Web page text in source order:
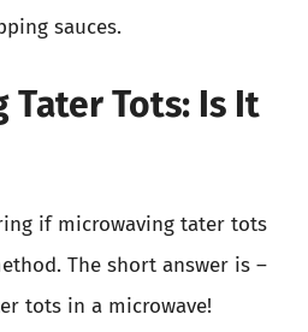
sauces.
Tater Tots: Is It
if microwaving tater tots
The short answer is –
tots in a microwave!